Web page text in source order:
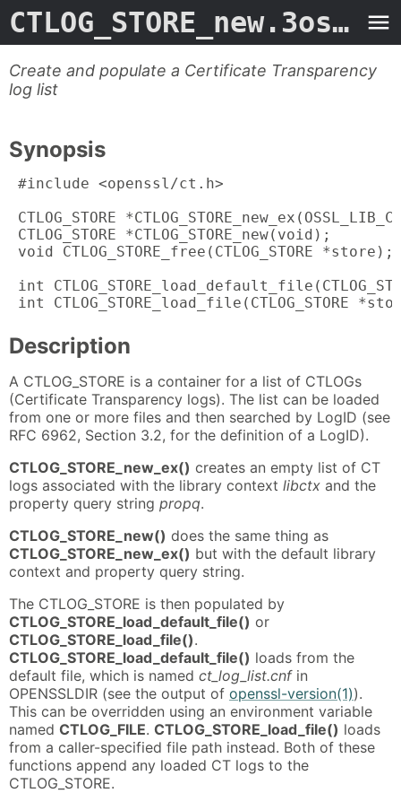
CTLOG_STORE_new.3ossl -
Create and populate a Certificate Transparency
log list
Synopsis
#include <openssl/ct.h>
CTLOG_STORE
CTLOG_STORE *CTLOG_STORE_new(void);
void CTLOG_STORE_free(CTLOG_STORE *store);
int
int
Description
A CTLOG_STORE is a container for a list of CTLOGs
(Certificate Transparency logs). The list can be loaded
from one or more files and then searched by LogID (see
RFC 6962, Section 3.2, for the definition of a LogID).
CTLOG_STORE_new_ex() creates an empty list of CT
logs associated with the library context libctx and the
property query string propq.
CTLOG_STORE_new() does the same thing as
CTLOG_STORE_new_ex() but with the default library
context and property query string.
The CTLOG_STORE is then populated by
CTLOG_STORE_load_default_file() or
CTLOG_STORE_load_file().
CTLOG_STORE_load_default_file() loads from the
default file, which is named ct_log_list.cnfin
OPENSSLDIR (see the output of openssl-version(1)).
This can be overridden using an environment variable
named CTLOG_FILE. CTLOG_STORE_load_file() loads
from a caller-specified file path instead. Both of these
functions append any loaded CT logs to the
CTLOG_STORE.